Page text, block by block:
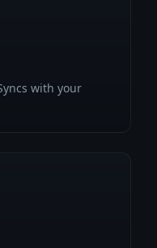
with your